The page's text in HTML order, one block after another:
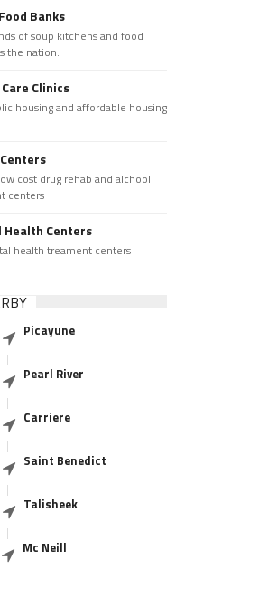
Banks
of soup kitchens and food
the nation.
Clinics
housing and affordable housing
cost drug rehab and alchool
centers
Centers
health treament centers
Picayune
Pearl River
Carriere
Saint Benedict
Talisheek
Mc Neill